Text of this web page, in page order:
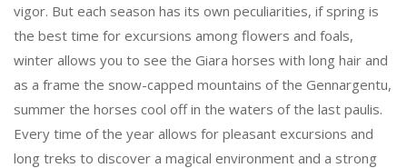
vigor. But each season has its own peculiarities, if spring is
the best time for excursions among flowers and foals,
winter allows you to see the Giara horses with long hair and
as a frame the snow-capped mountains of the Gennargentu,
summer the horses cool off in the waters of the last paulis.
Every time of the year allows for pleasant excursions and
long treks to discover a magical environment and a strong